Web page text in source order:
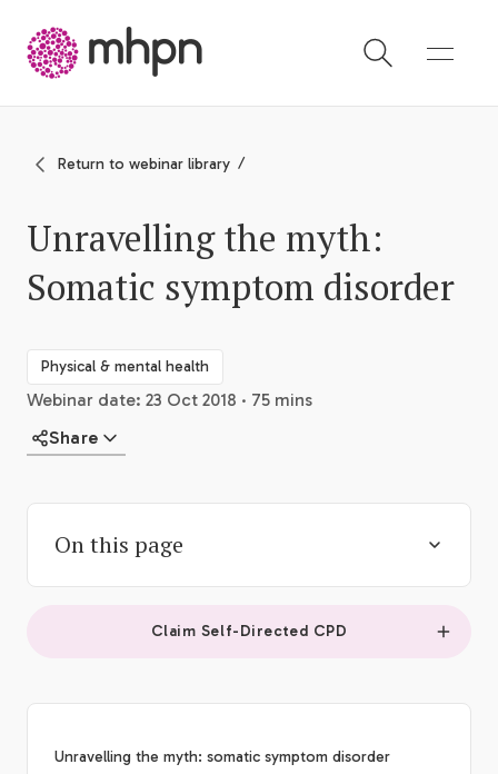
Return to webinar library
Unravelling the myth:
Somatic symptom disorder
Physical & mental health
Webinar date: 23 Oct 2018 · 75 mins
Share
On this page
Claim Self-Directed CPD
Unravelling the myth: somatic symptom disorder